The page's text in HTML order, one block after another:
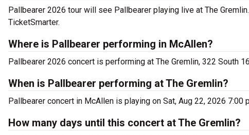
Pallbearer 2026 tour will see Pallbearer playing live at The
TicketSmarter.
Where is Pallbearer performing in McAllen?
Pallbearer 2026 concert is performing at The Gremlin, 322 South
When is Pallbearer performing at The Gremlin?
Pallbearer concert in McAllen is playing on Sat, Aug 22, 2026 7:00
How many days until this concert at The Gremlin?